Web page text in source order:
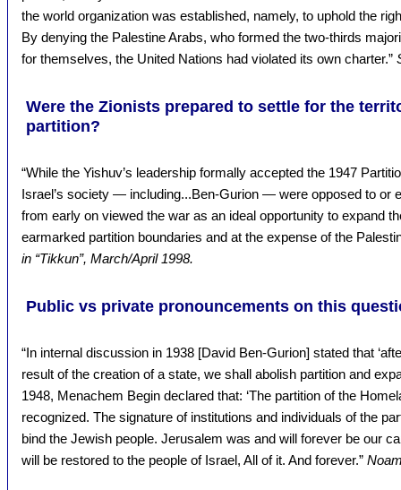
the world organization was established, namely, to uphold the
By denying the Palestine Arabs, who formed the two-thirds
for themselves, the United Nations had violated its own charter.”
Were the Zionists prepared to settle for the
partition?
“While the Yishuv’s leadership formally accepted the 1947
Israel’s society — including...Ben-Gurion — were opposed to or
from early on viewed the war as an ideal opportunity to expand
earmarked partition boundaries and at the expense of the
in “Tikkun”, March/April 1998.
Public vs private pronouncements on this
“In internal discussion in 1938 [David Ben-Gurion] stated that
result of the creation of a state, we shall abolish partition and
1948, Menachem Begin declared that: ‘The partition of the
recognized. The signature of institutions and individuals of the
bind the Jewish people. Jerusalem was and will forever be our
will be restored to the people of Israel, All of it. And forever.”